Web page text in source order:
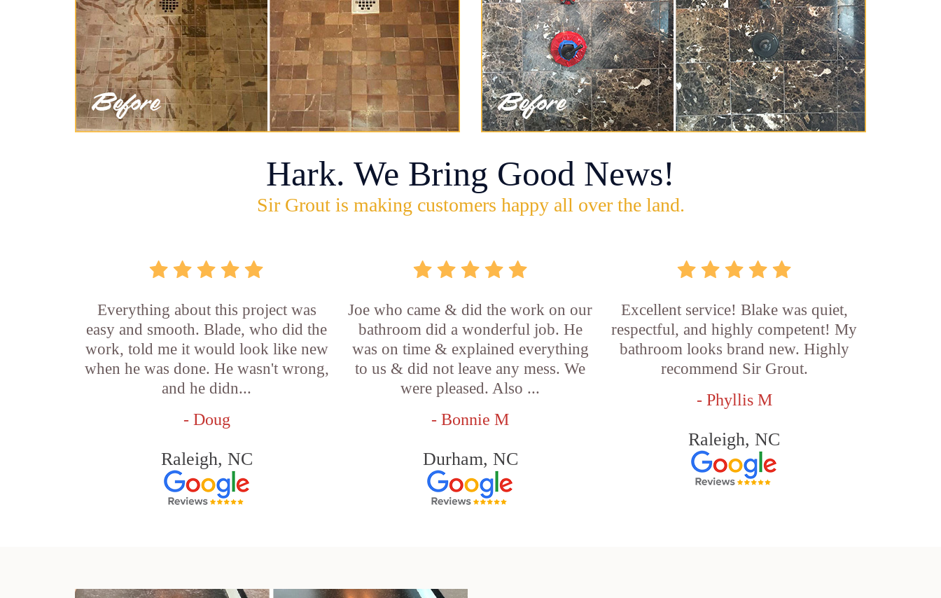
Hark. We Bring Good News!
Sir Grout is making customers happy all over the land.
Everything about this project was
easy and smooth. Blade, who did the
work, told me it would look like new
when he was done. He wasn't wrong,
and he didn...
- Doug
Raleigh, NC
Joe who came & did the work on our
bathroom did a wonderful job. He
was on time & explained everything
to us & did not leave any mess. We
were pleased. Also ...
- Bonnie M
Durham, NC
Excellent service! Blake was quiet,
respectful, and highly competent! My
bathroom looks brand new. Highly
recommend Sir Grout.
- Phyllis M
Raleigh, NC